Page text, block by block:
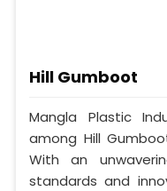
Hill Gumboot
Mangla Plastic
among Hill
With an
standards and